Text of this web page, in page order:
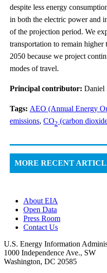
despite less energy
in both the electric power and
of the projection period. We
transportation to remain higher
2050 because we project
modes of travel.
Principal contributor: Daniel
Tags: AEO (Annual Energy
emissions, CO2 (carbon
MORE RECENT
About EIA
Open Data
Press Room
Contact Us
U.S. Energy Information
1000 Independence Ave., SW
Washington, DC 20585